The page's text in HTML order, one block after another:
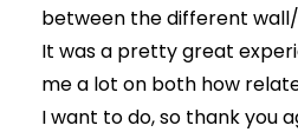
between the different
It was a pretty great
me a lot on both how
I want to do, so thank you